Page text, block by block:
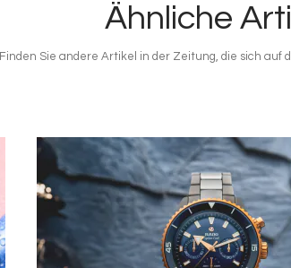
Ähnliche
Finden Sie andere Artikel in der Zeitung, die sich auf
Bild